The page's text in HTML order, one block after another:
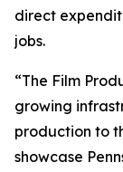
direct
jobs.
“The Film
growing
production to
showcase